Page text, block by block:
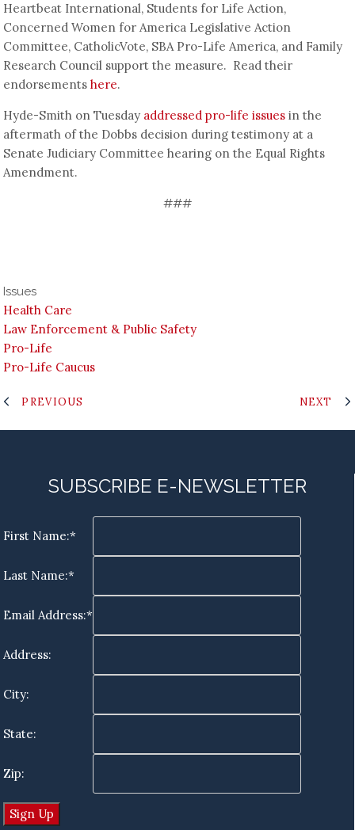
Heartbeat International, Students for Life Action,
Concerned Women for America Legislative Action
Committee, CatholicVote, SBA Pro-Life America, and Family
Research Council support the measure. Read their
endorsementshere.
Hyde-Smith on Tuesday addressed pro-life issues in the
aftermath of the Dobbs decision during testimony at a
Senate Judiciary Committee hearing on the Equal Rights
Amendment.
###
Issues
Health Care
Law Enforcement & Public Safety
Pro-Life
Pro-Life Caucus
PREVIOUS NEXT
SUBSCRIBE E-NEWSLETTER
First Name:*
Last Name:*
Email Address:*
Address:
City:
State:
Zip: